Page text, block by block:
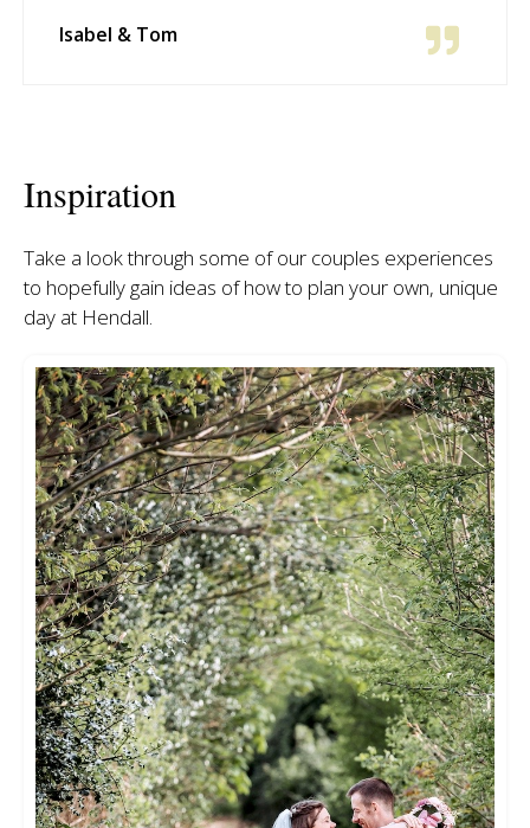
Isabel & Tom
Inspiration
Take a look through some of our couples experiences
to hopefully gain ideas of how to plan your own, unique
day at Hendall.